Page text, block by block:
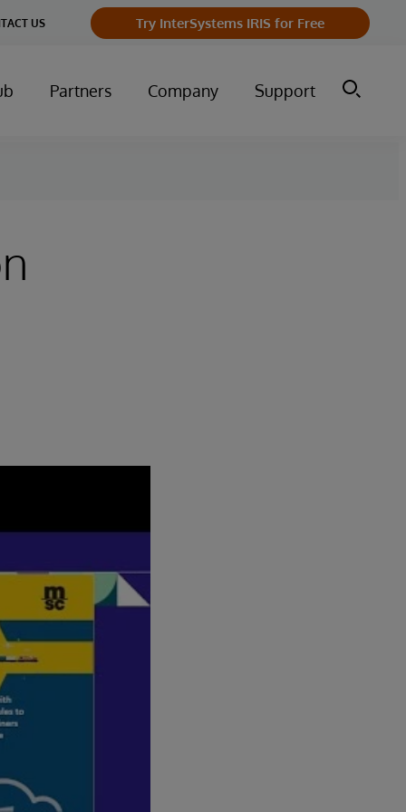
US Try InterSystems IRIS for Free
Partners Company Support